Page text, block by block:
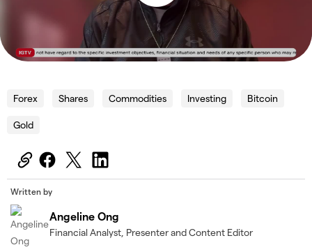
Forex Shares Commodities Investing Bitcoin
Gold
Written by
Angeline Ong
Financial Analyst, Presenter and Content Editor